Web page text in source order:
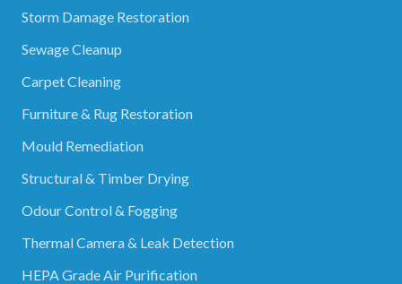
Storm Damage Restoration
Sewage Cleanup
Carpet Cleaning
Furniture & Rug Restoration
Mould Remediation
Structural & Timber Drying
Odour Control & Fogging
Thermal Camera & Leak Detection
HEPA Grade Air Purification